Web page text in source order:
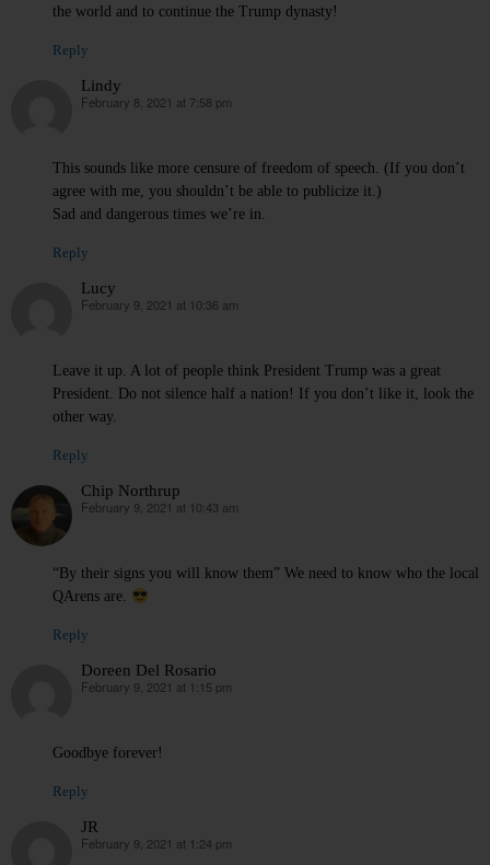
the world and to continue the Trump dynasty!
Reply
Lindy
says:
February 8, 2021 at 7:58 pm
This sounds like more censure of freedom of speech. (If you don’t
agree with me, you shouldn’t be able to publicize it.)
Sad and dangerous times we’re in.
Reply
Lucy
says:
February 9, 2021 at 10:36 am
Leave it up. A lot of people think President Trump was a great
President. Do not silence half a nation! If you don’t like it, look the
other way.
Reply
Chip Northrup
says:
February 9, 2021 at 10:43 am
“By their signs you will know them” We need to know who the local
QArens are.
Reply
Doreen Del Rosario
says:
February 9, 2021 at 1:15 pm
Goodbye forever!
Reply
JR
says:
February 9, 2021 at 1:24 pm